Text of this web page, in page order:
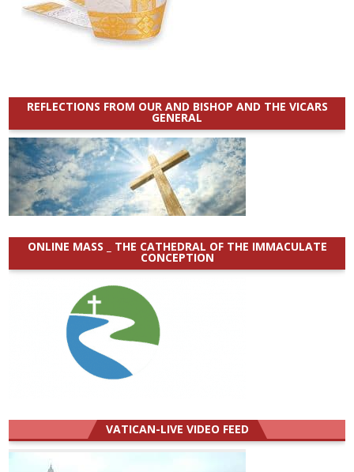
REFLECTIONS FROM OUR AND BISHOP AND THE VICARS
GENERAL
ONLINE MASS _ THE CATHEDRAL OF THE IMMACULATE
CONCEPTION
VATICAN-LIVE VIDEO FEED